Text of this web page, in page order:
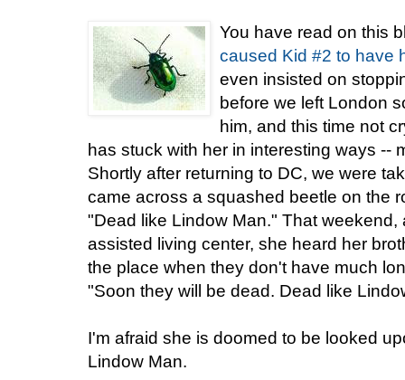
You have read on this
caused Kid #2 to have
even insisted on
before we left London
him, and this time not
has stuck with her in interesting ways --
Shortly after returning to DC, we were
came across a squashed beetle on the
"Dead like Lindow Man." That
assisted living center, she heard her
the place when they don't have much
"Soon they will be dead. Dead like
I'm afraid she is doomed to be looked
Lindow Man.